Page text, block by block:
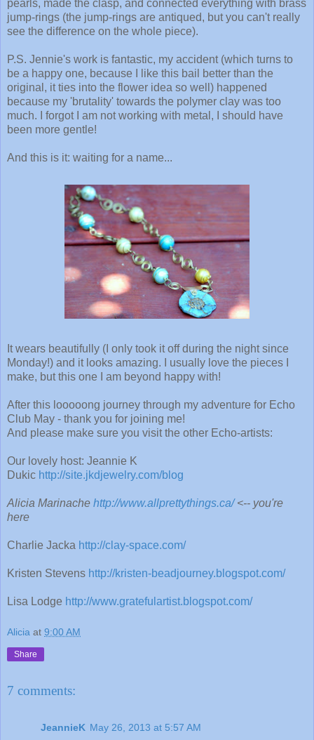
pearls, made the clasp, and connected everything with brass
jump-rings (the jump-rings are antiqued, but you can't really
see the difference on the whole piece).
P.S. Jennie's work is fantastic, my accident (which turns to
be a happy one, because I like this bail better than the
original, it ties into the flower idea so well) happened
because my 'brutality' towards the polymer clay was too
much. I forgot I am not working with metal, I should have
been more gentle!
And this is it: waiting for a name...
It wears beautifully (I only took it off during the night since
Monday!) and it looks amazing. I usually love the pieces I
make, but this one I am beyond happy with!
After this looooong journey through my adventure for Echo
Club May - thank you for joining me!
And please make sure you visit the other Echo-artists:
Our lovely host: Jeannie K
Dukic http://site.jkdjewelry.com/blog
Alicia Marinache http://www.allprettythings.ca/<-- you're
here
Charlie Jacka http://clay-space.com/
Kristen Stevens http://kristen-beadjourney.blogspot.com/
Lisa Lodge http://www.gratefulartist.blogspot.com/
Alicia at 9:00 AM
Share
7 comments:
JeannieK May 26, 2013 at 5:57 AM